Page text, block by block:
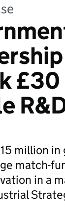
million
match-
in a